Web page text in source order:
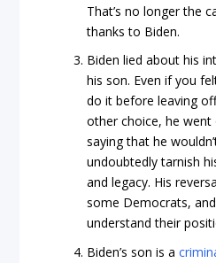
That’s no longer the
thanks to Biden.
Biden lied about his
his son. Even if you
do it before leaving
other choice, he went
saying that he
undoubtedly tarnish
and legacy. His
some Democrats,
understand their
Biden’s son is a